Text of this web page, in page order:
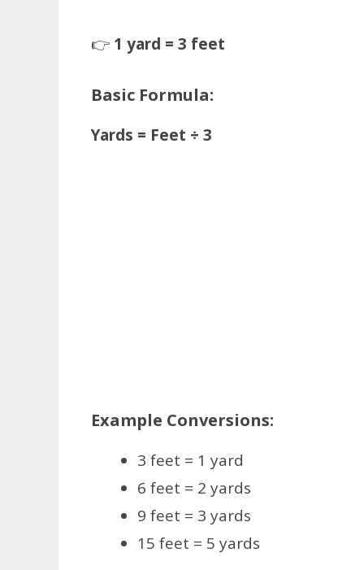
👉 1 yard = 3 feet
Basic Formula:
Yards = Feet ÷ 3
Example Conversions:
3 feet = 1 yard
6 feet = 2 yards
9 feet = 3 yards
15 feet = 5 yards